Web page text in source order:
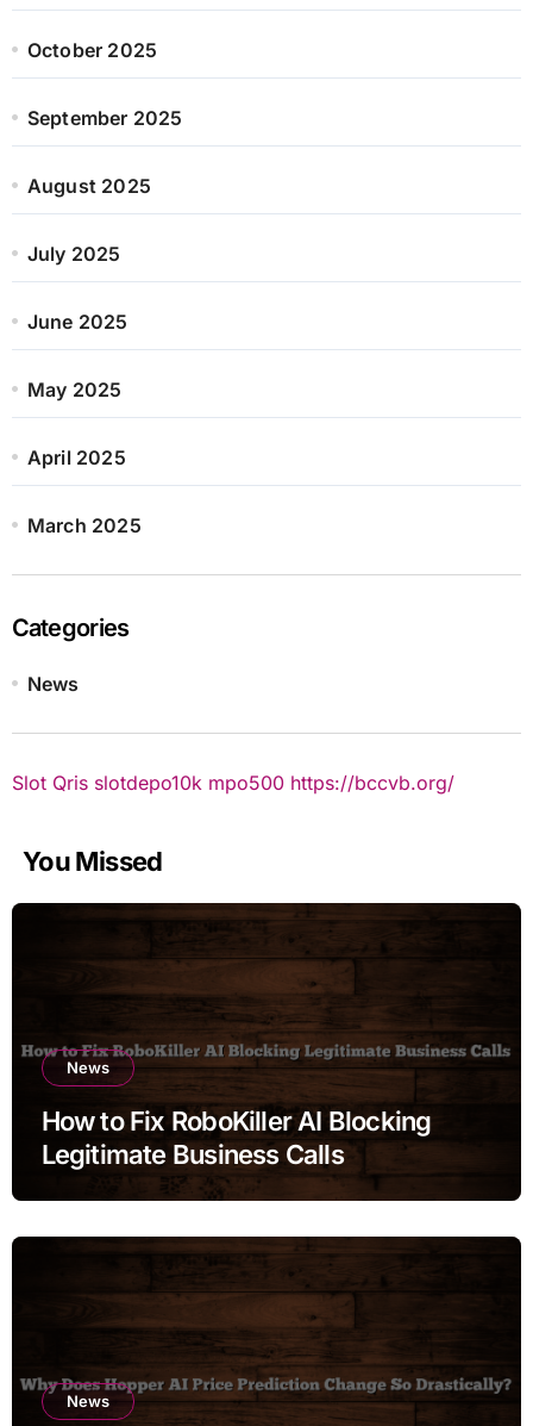
October 2025
September 2025
August 2025
July 2025
June 2025
May 2025
April 2025
March 2025
Categories
News
Slot Qris slotdepo10k mpo500 https://bccvb.org/
You Missed
News
How to Fix RoboKiller AI Blocking
Legitimate Business Calls
News